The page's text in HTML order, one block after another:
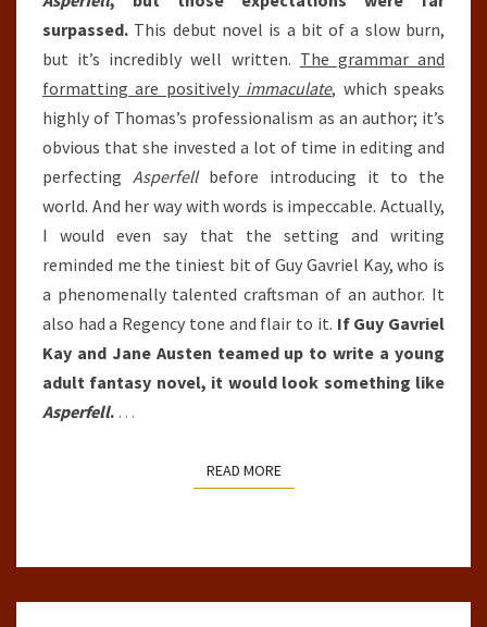
surpassed. This debut novel is a bit of a slow burn,
but it’s incredibly well written. The grammar and
formatting are positively immaculate, which speaks
highly of Thomas’s professionalism as an author; it’s
obvious that she invested a lot of time in editing and
perfecting Asperfellbefore introducing it to the
world. And her way with words is impeccable. Actually,
I would even say that the setting and writing
reminded me the tiniest bit of Guy Gavriel Kay, who is
a phenomenally talented craftsman of an author. It
also had a Regency tone and flair to it. If Guy Gavriel
Kay and Jane Austen teamed up to write a young
adult fantasy novel, it would look something like
Asperfell. …
READ MOREREAD MORE